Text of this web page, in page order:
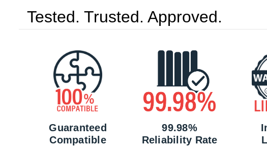
Tested. Trusted. Approved.
Guaranteed
Compatible
99.98%
Reliability Rate